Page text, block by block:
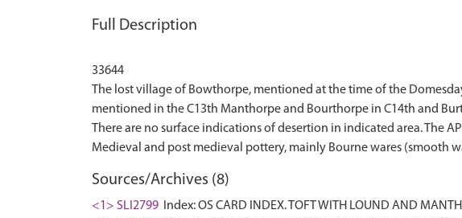
Full Description
33644
The lost village of Bowthorpe, mentioned at the time of the
mentioned in the C13th Manthorpe and Bourthorpe in C14th and
There are no surface indications of desertion in indicated area. The
Sources/Archives (8)
<1> SLI2799
Index: OS CARD INDEX. TOFT WITH LOUND AND